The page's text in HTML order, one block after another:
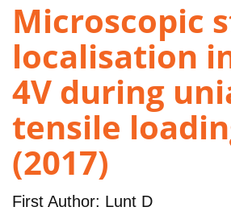
Microscopic
localisation
4V during
tensile
(2017)
First Author: Lunt D